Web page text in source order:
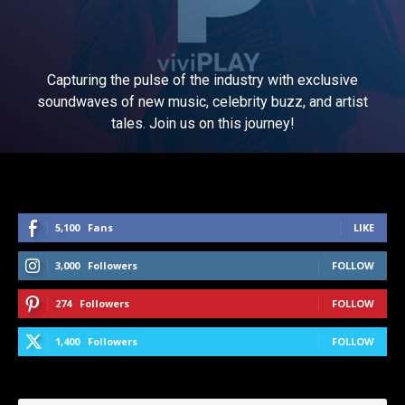
Capturing the pulse of the industry with exclusive
soundwaves of new music, celebrity buzz, and artist
tales. Join us on this journey!
5,100 Fans LIKE
3,000 Followers FOLLOW
274 Followers FOLLOW
1,400 Followers FOLLOW